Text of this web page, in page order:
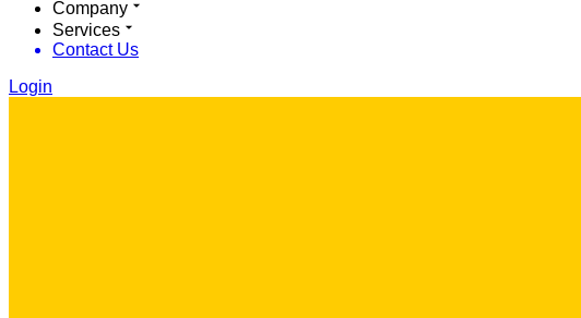
Company
Services
Contact Us
Login